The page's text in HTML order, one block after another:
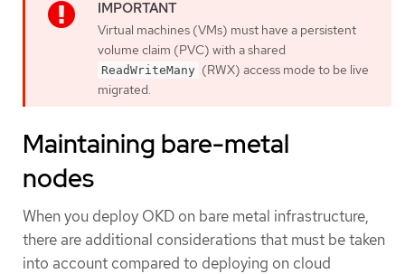
Virtual machines (VMs) must have a persistent
volume claim (PVC) with a shared
ReadWriteMany (RWX) access mode to be live
migrated.
Maintaining bare-metal
nodes
When you deploy OKD on bare metal infrastructure,
there are additional considerations that must be taken
into account compared to deploying on cloud